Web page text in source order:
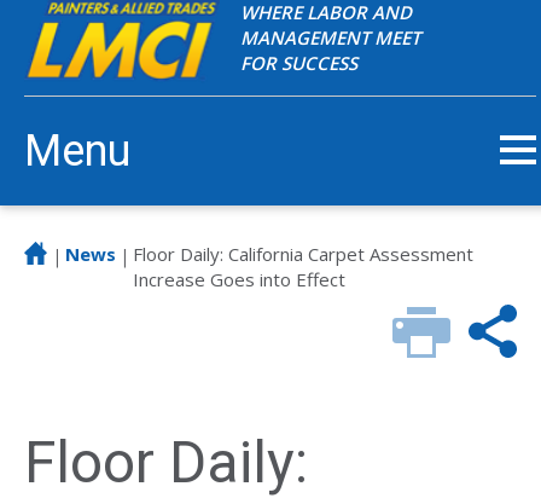
WHERE LABOR AND
MANAGEMENT MEET
FOR SUCCESS
Menu
| News | Floor Daily: California Carpet Assessment
Increase Goes into Effect
Floor Daily: